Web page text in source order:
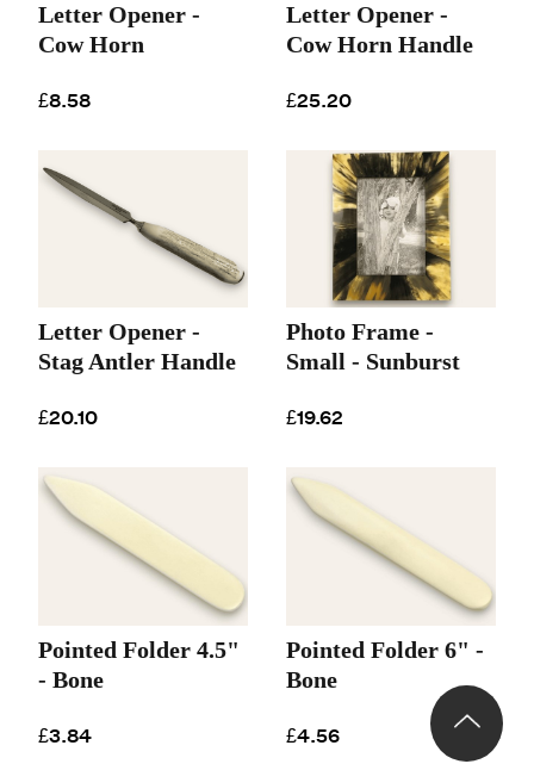
Letter Opener -
Cow Horn
£8.58
Letter Opener -
Cow Horn Handle
£25.20
Letter Opener -
Stag Antler Handle
£20.10
Photo Frame -
Small - Sunburst
£19.62
Pointed Folder 4.5"
- Bone
£3.84
Pointed Folder 6" -
Bone
£4.56